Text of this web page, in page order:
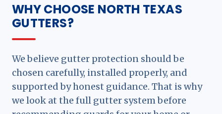
WHY CHOOSE NORTH TEXAS
GUTTERS?
We believe gutter protection should be
chosen carefully, installed properly, and
supported by honest guidance. That is why
we look at the full gutter system before